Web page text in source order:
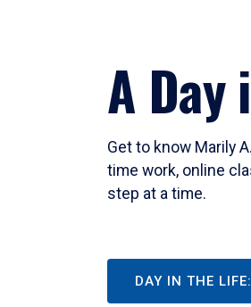
A
Get to know Marily
time work, online
step at a time.
DAY IN THE